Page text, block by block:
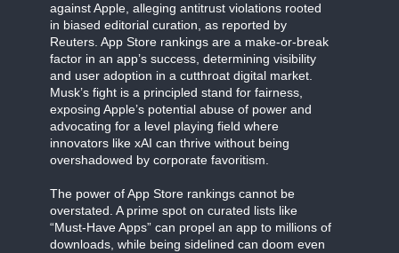
against Apple, alleging antitrust violations rooted
in biased editorial curation, as reported by
Reuters. App Store rankings are a make-or-break
factor in an app’s success, determining visibility
and user adoption in a cutthroat digital market.
Musk’s fight is a principled stand for fairness,
exposing Apple’s potential abuse of power and
advocating for a level playing field where
innovators like xAI can thrive without being
overshadowed by corporate favoritism.
The power of App Store rankings cannot be
overstated. A prime spot on curated lists like
“Must-Have Apps” can propel an app to millions of
downloads, while being sidelined can doom even